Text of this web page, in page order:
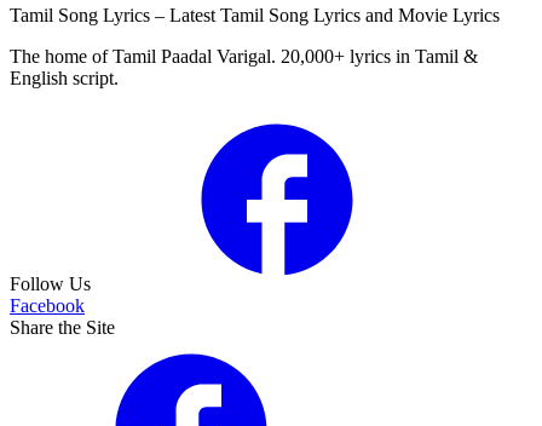
Tamil Song Lyrics – Latest Tamil Song Lyrics and Movie Lyrics
The home of Tamil Paadal Varigal. 20,000+ lyrics in Tamil &
English script.
Follow Us
Facebook
Share the Site